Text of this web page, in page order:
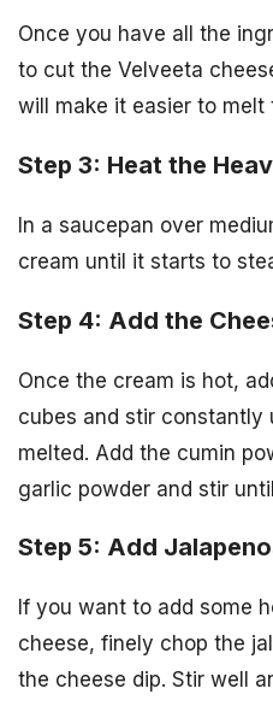
Once you have all the
to cut the Velveeta
will make it easier to melt
Step 3: Heat the
In a saucepan over
cream until it starts to
Step 4: Add the
Once the cream is hot,
cubes and stir constantly
melted. Add the cumin
garlic powder and stir
Step 5: Add
If you want to add some
cheese, finely chop the
the cheese dip. Stir well